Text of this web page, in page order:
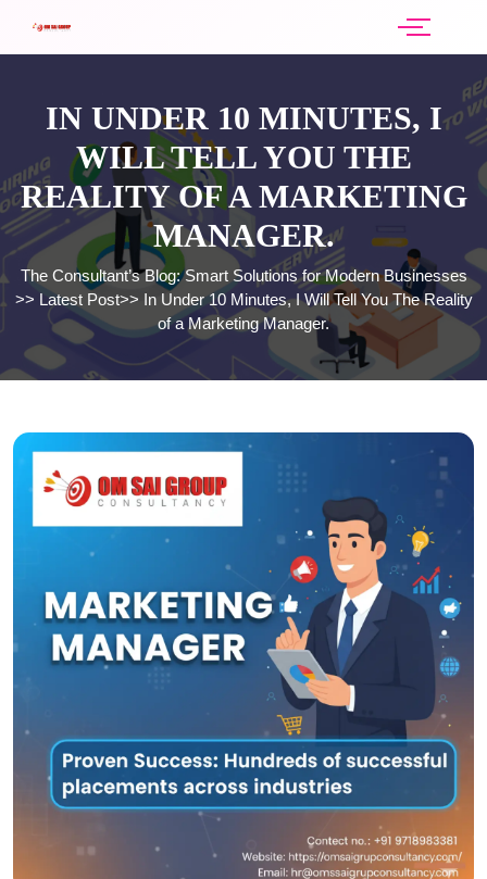
IN UNDER 10 MINUTES, I
WILL TELL YOU THE
REALITY OF A MARKETING
MANAGER.
The Consultant’s Blog: Smart Solutions for Modern Businesses
>> Latest Post>> In Under 10 Minutes, I Will Tell You The Reality
of a Marketing Manager.